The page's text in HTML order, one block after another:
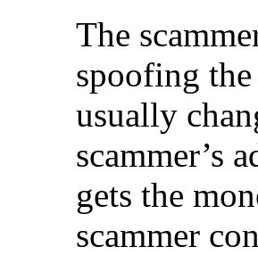
The
spoofing
usually
scammer’s
gets the
scammer